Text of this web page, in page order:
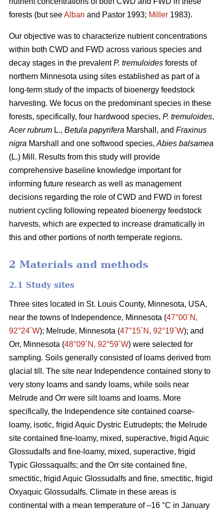
forests (but seeAlban and Pastor 1993; Miller 1983).
Our objective was to characterize nutrient concentrations
within both CWD and FWD across various species and
decay stages in the prevalentP. tremuloides forests of
northern Minnesota using sites established as part of a
long-term study of the impacts of bioenergy feedstock
harvesting. We focus on the predominant species in these
forests, specifically, four hardwood species, P. tremuloides,
Acer rubrum L., Betula papyrifera Marshall, and Fraxinus
nigra Marshall and one softwood species, Abies balsamea
(L.) Mill. Results from this study will provide
comprehensive baseline knowledge important for
informing future research as well as management
decisions regarding the role of CWD and FWD in forest
nutrient cycling following repeated bioenergy feedstock
harvests, which are expected to increase dramatically in
this and other portions of north temperate regions.
2 Materials and methods
2.1 Study sites
Three sites located in St. Louis County, Minnesota, USA,
near the towns of Independence, Minnesota (47°00´N,
92°24´W); Melrude, Minnesota (47°15´N, 92°19´W); and
Orr, Minnesota (48°09´N, 92°59´W) were selected for
sampling. Soils generally consisted of loams derived from
glacial till. The site near Independence contained stony to
very stony loams and sandy loams, while soils near
Melrude and Orr were silt loams and loams. More
specifically, the Independence site contained coarse-
loamy, isotic, frigid Aquic Dystric Eutrudepts; the Melrude
site contained fine-loamy, mixed, superactive, frigid Aquic
Glossudalfs and fine-loamy, mixed, superactive, frigid
Typic Glossaqualfs; and the Orr site contained fine,
smectitic, frigid Aquic Glossudalfs and fine, smectitic, frigid
Oxyaquic Glossudalfs. Climate in these areas is
continental with a mean temperature of –16 °C in January